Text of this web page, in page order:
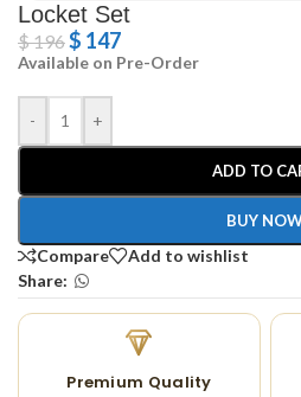
Locket Set
$196$ 147
Available on Pre-Order
- +
ADD TO
BUY
Compare
Add to wishlist
Share:
Premium Quality